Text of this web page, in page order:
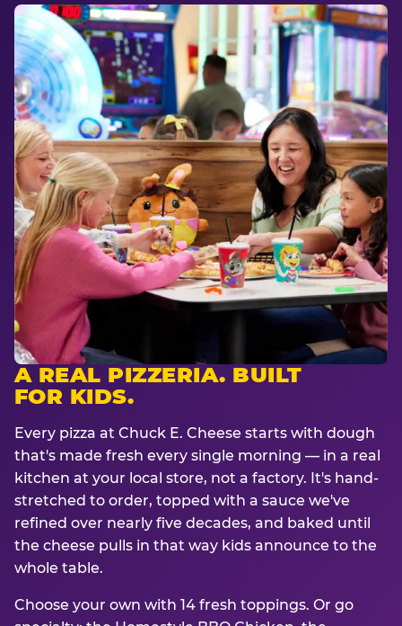
A REAL PIZZERIA. BUILT
FOR KIDS.
Every pizza at Chuck E. Cheese starts with dough
that's made fresh every single morning — in a real
kitchen at your local store, not a factory. It's hand-
stretched to order, topped with a sauce we've
refined over nearly five decades, and baked until
the cheese pulls in that way kids announce to the
whole table.
Choose your own with 14 fresh toppings. Or go